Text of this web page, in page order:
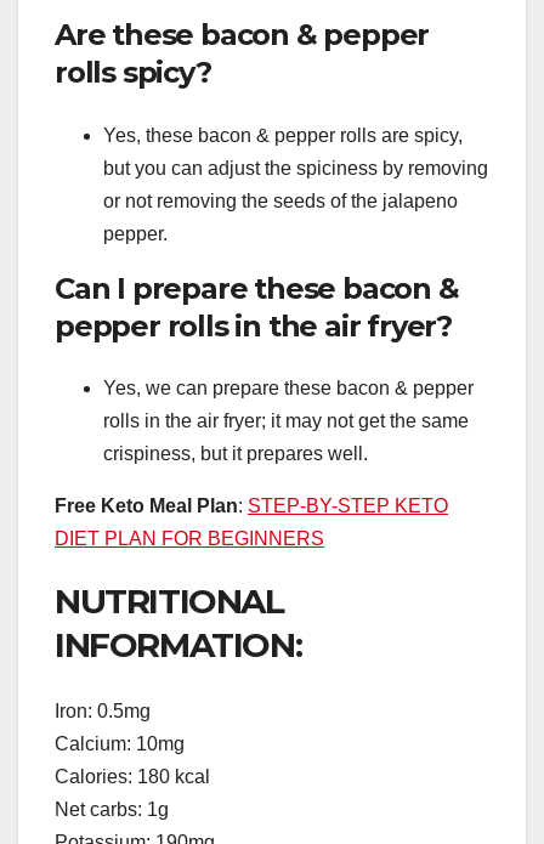
Are these bacon & pepper
rolls spicy?
Yes, these bacon & pepper rolls are spicy,
but you can adjust the spiciness by removing
or not removing the seeds of the jalapeno
pepper.
Can I prepare these bacon &
pepper rolls in the air fryer?
Yes, we can prepare these bacon & pepper
rolls in the air fryer; it may not get the same
crispiness, but it prepares well.
Free Keto Meal Plan: STEP-BY-STEP KETO
DIET PLAN FOR BEGINNERS
NUTRITIONAL
INFORMATION:
Iron: 0.5mg
Calcium: 10mg
Calories: 180 kcal
Net carbs: 1g